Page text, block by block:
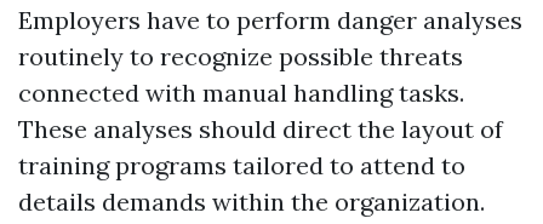
Employers have to perform danger analyses
routinely to recognize possible threats
connected with manual handling tasks.
These analyses should direct the layout of
training programs tailored to attend to
details demands within the organization.